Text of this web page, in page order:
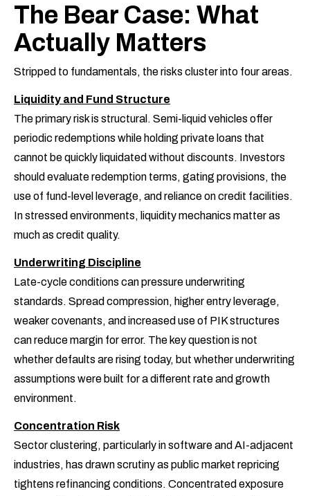
The Bear Case: What
Actually Matters
Stripped to fundamentals, the risks cluster into four areas.
Liquidity and Fund Structure
The primary risk is structural. Semi-liquid vehicles offer
periodic redemptions while holding private loans that
cannot be quickly liquidated without discounts. Investors
should evaluate redemption terms, gating provisions, the
use of fund-level leverage, and reliance on credit facilities.
In stressed environments, liquidity mechanics matter as
much as credit quality.
Underwriting Discipline
Late-cycle conditions can pressure underwriting
standards. Spread compression, higher entry leverage,
weaker covenants, and increased use of PIK structures
can reduce margin for error. The key question is not
whether defaults are rising today, but whether underwriting
assumptions were built for a different rate and growth
environment.
Concentration Risk
Sector clustering, particularly in software and AI-adjacent
industries, has drawn scrutiny as public market repricing
tightens refinancing conditions. Concentrated exposure